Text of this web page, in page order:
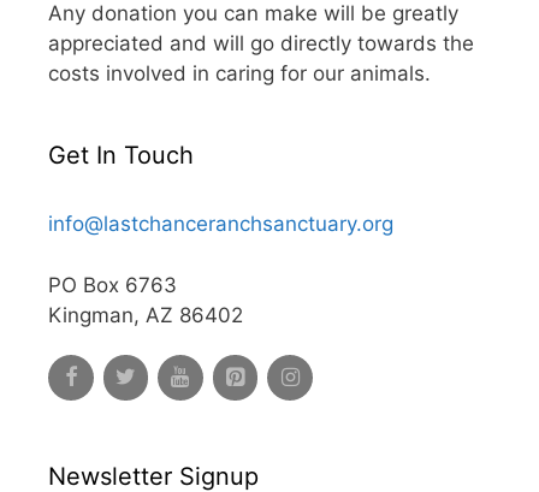
Any donation you can make will be greatly
appreciated and will go directly towards the
costs involved in caring for our animals.
Get In Touch
info@lastchanceranchsanctuary.org
PO Box 6763
Kingman, AZ 86402
Newsletter Signup